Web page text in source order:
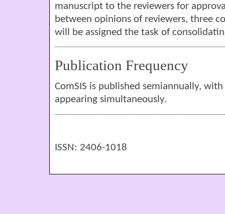
manuscript to the reviewers for
between opinions of reviewers, three
will be assigned the task of
Publication Frequency
ComSIS is published semiannually,
appearing simultaneously.
ISSN: 2406-1018